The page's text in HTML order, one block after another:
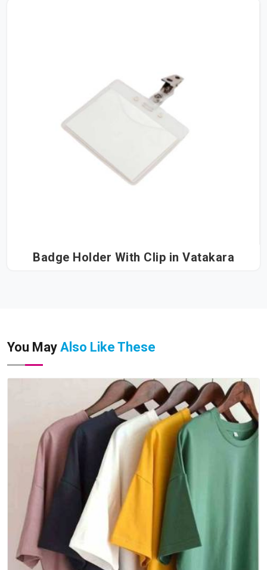
Badge Holder With Clip in Vatakara
You May Also Like These